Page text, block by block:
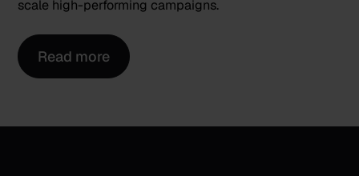
scale high-performing campaigns.
Read more